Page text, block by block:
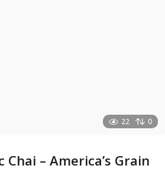
22 0
– America’s Grain